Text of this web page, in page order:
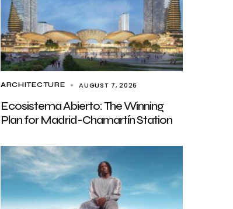
ARCHITECTURE AUGUST 7, 2026
Ecosistema Abierto: The Winning
Plan for Madrid-Chamartín Station